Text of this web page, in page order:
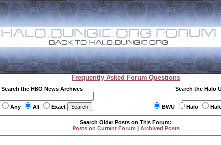
Frequently Asked Forum Questions
Search the HBO News Archives
Any All Exact
Search the Halo
BWU Halo
Search Older Posts on This Forum:
Posts on Current Forum | Archived Posts